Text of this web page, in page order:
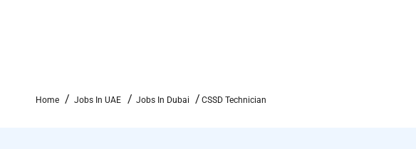
Home Jobs In UAE Jobs In Dubai CSSD Technician